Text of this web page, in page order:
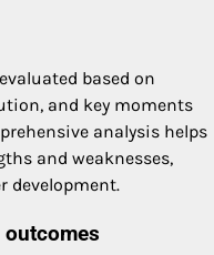
based on
and key moments
analysis helps
and weaknesses,
development.